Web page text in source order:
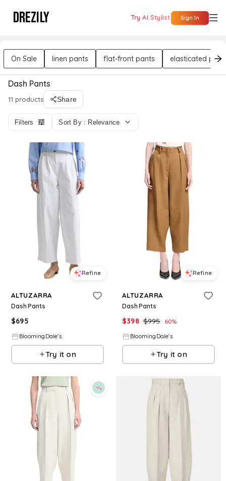
DREZILY Try AI Stylist Sign In
On Sale linen pants flat-front pants elasticated
Dash Pants
11 products Share
Filters Sort By : Relevance
Refine
ALTUZARRA
Dash Pants
$695
BloomingDale's
Try it on
Refine
ALTUZARRA
Dash Pants
$398 $995 60%
BloomingDale's
Try it on